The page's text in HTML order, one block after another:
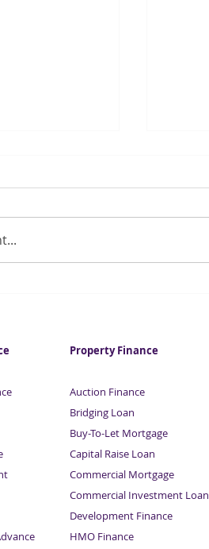
Property Finance
Auction Finance
Bridging Loan
Buy-To-Let Mortgage
Capital Raise Loan
Commercial Mortgage
Commercial Investment Loan
Development Finance
HMO Finance